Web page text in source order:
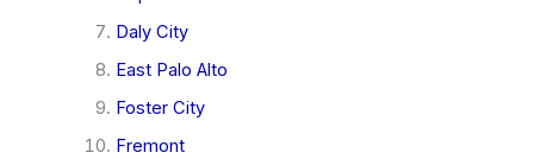
Daly City
East Palo Alto
Foster City
Fremont